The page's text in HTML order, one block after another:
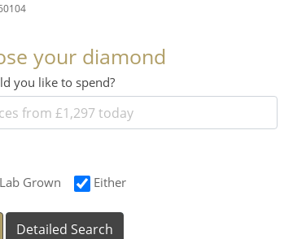
your diamond
you like to spend?
Lab Grown Either
Detailed Search